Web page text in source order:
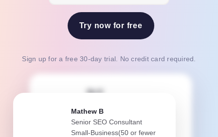
Try now for free
Sign up for a free 30-day trial. No credit card required.
Bri E
Small-Business(50 or fewer
emp.)
Mathew B
Senior SEO Consultant
Small-Business(50 or fewer